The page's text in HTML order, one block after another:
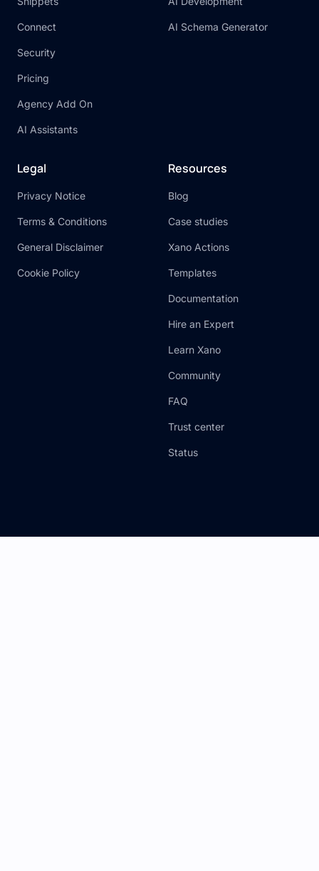
Connect
Security
Pricing
Agency Add On
AI Assistants
AI Schema Generator
Legal
Privacy Notice
Terms & Conditions
General Disclaimer
Cookie Policy
Resources
Blog
Case studies
Xano Actions
Templates
Documentation
Hire an Expert
Learn Xano
Community
FAQ
Trust center
Status